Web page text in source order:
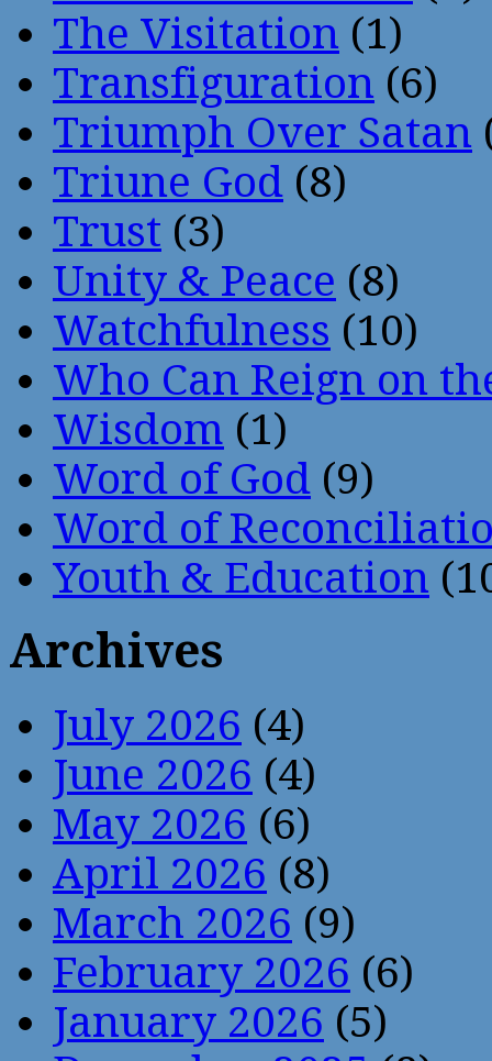
The Visitation (1)
Transfiguration (6)
Triumph Over Satan
Triune God (8)
Trust (3)
Unity & Peace (8)
Watchfulness (10)
Who Can Reign on
Wisdom (1)
Word of God (9)
Word of
Youth & Education
Archives
July 2026 (4)
June 2026 (4)
May 2026 (6)
April 2026 (8)
March 2026 (9)
February 2026 (6)
January 2026 (5)